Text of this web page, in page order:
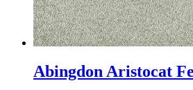
Abingdon Aristocat